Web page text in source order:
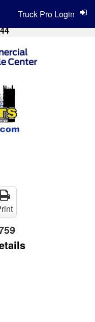
Truck Pro Login